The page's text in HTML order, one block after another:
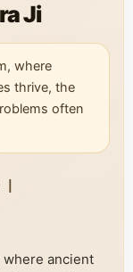
Ji
where
thrive, the
often
where ancient